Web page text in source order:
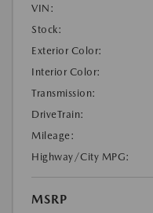
VIN:
Stock:
Exterior Color:
Interior Color:
Transmission:
DriveTrain:
Mileage:
Highway/City MPG:
MSRP